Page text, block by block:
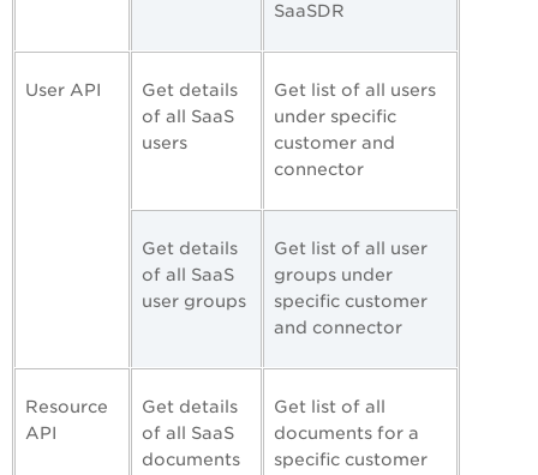
SaaSDR
User API
Get details
of all SaaS
users
Get list of all users
under specific
customer and
connector
Get details
of all SaaS
user groups
Get list of all user
groups under
specific customer
and connector
Resource
API
Get details
of all SaaS
documents
Get list of all
documents for a
specific customer